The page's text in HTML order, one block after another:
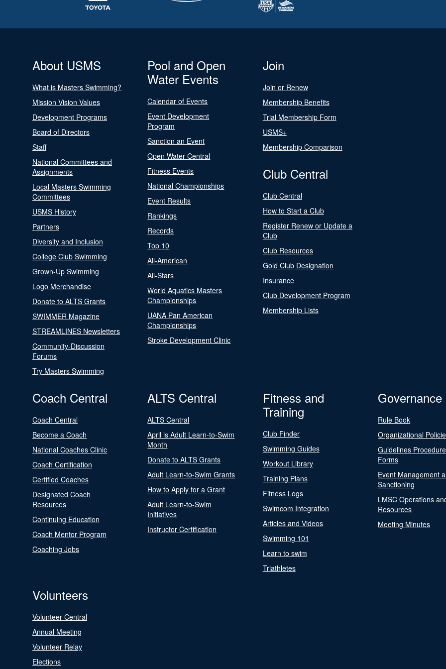
About USMS
What is Masters Swimming?
Mission Vision Values
Development Programs
Board of Directors
Staff
National Committees and
Assignments
Local Masters Swimming
Committees
USMS History
Partners
Diversity and Inclusion
College Club Swimming
Grown-Up Swimming
Logo Merchandise
Donate to ALTS Grants
SWIMMER Magazine
STREAMLINES Newsletters
Community-Discussion
Forums
Try Masters Swimming
Pool and Open
Water Events
Calendar of Events
Event Development
Program
Sanction an Event
Open Water Central
Fitness Events
National Championships
Event Results
Rankings
Records
Top 10
All-American
All-Stars
World Aquatics Masters
Championships
UANA Pan American
Championships
Stroke Development Clinic
Join
Join or Renew
Membership Benefits
Trial Membership Form
USMS+
Membership Comparison
Club Central
Club Central
How to Start a Club
Register Renew or Update a
Club
Club Resources
Gold Club Designation
Insurance
Club Development Program
Membership Lists
Coach Central
Coach Central
Become a Coach
National Coaches Clinic
Coach Certification
Certified Coaches
Designated Coach
Resources
Continuing Education
Coach Mentor Program
Coaching Jobs
ALTS Central
ALTS Central
April is Adult Learn-to-Swim
Month
Donate to ALTS Grants
Adult Learn-to-Swim Grants
How to Apply for a Grant
Adult Learn-to-Swim
Initiatives
Instructor Certification
Fitness and
Training
Club Finder
Swimming Guides
Workout Library
Training Plans
Fitness Logs
Swimcom Integration
Articles and Videos
Swimming 101
Learn to swim
Triathletes
Governance
Rule Book
Organizational
Guidelines
Forms
Event Management
Sanctioning
LMSC Operations
Resources
Meeting Minutes
Volunteers
Volunteer Central
Annual Meeting
Volunteer Relay
Elections